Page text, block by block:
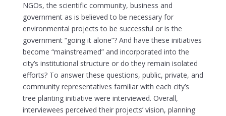
NGOs, the scientific community, business and
government as is believed to be necessary for
environmental projects to be successful or is the
government “going it alone”? And have these initiatives
become “mainstreamed” and incorporated into the
city’s institutional structure or do they remain isolated
efforts? To answer these questions, public, private, and
community representatives familiar with each city’s
tree planting initiative were interviewed. Overall,
interviewees perceived their projects’ vision, planning